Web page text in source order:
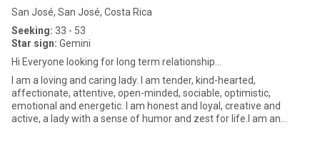
San José, San José, Costa Rica
Seeking: 33 - 53
Star sign: Gemini
Hi Everyone looking for long term relationship...
I am a loving and caring lady. I am tender, kind-hearted,
affectionate, attentive, open-minded, sociable, optimistic,
emotional and energetic. I am honest and loyal, creative and
active, a lady with a sense of humor and zest for life.I am an